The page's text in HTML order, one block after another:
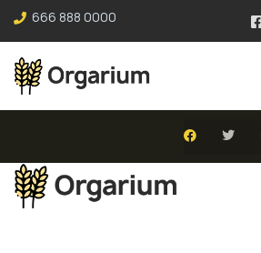
666 888 0000